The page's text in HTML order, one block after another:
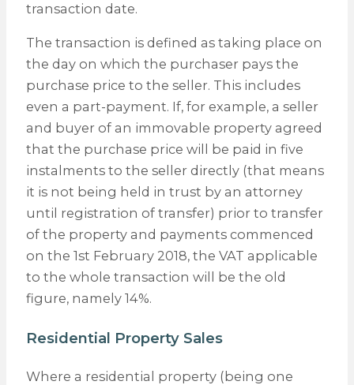
transaction date.
The transaction is defined as taking place on
the day on which the purchaser pays the
purchase price to the seller. This includes
even a part-payment. If, for example, a seller
and buyer of an immovable property agreed
that the purchase price will be paid in five
instalments to the seller directly (that means
it is not being held in trust by an attorney
until registration of transfer) prior to transfer
of the property and payments commenced
on the 1st February 2018, the VAT applicable
to the whole transaction will be the old
figure, namely 14%.
Residential Property Sales
Where a residential property (being one